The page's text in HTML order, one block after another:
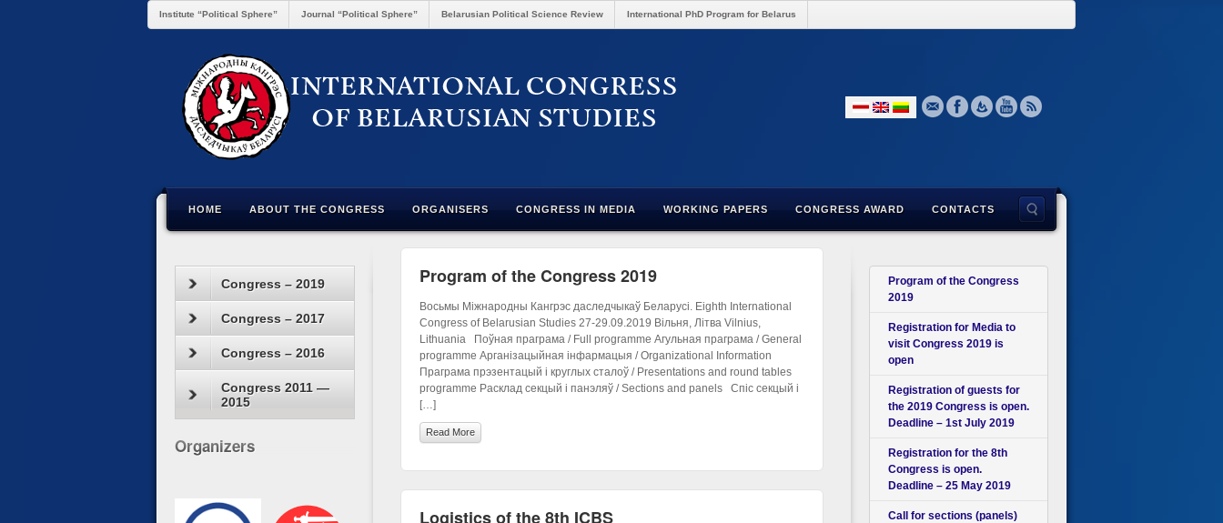
Institute “Political Sphere” Journal “Political Sphere” Belarusian Political Science Review International PhD Program for Belarus
HOME ABOUT THE CONGRESS ORGANISERS CONGRESS IN MEDIA WORKING PAPERS CONGRESS AWARD CONTACTS
Congress – 2019
Congress – 2017
Congress – 2016
Congress 2011 —
2015
Organizers
Program of the Congress 2019
Восьмы Міжнародны Кангрэс даследчыкаў Беларусі. Eighth International
Congress of Belarusian Studies 27-29.09.2019 Вільня, Літва Vilnius,
Lithuania Поўная праграма / Full programme Агульная праграма / General
programme Арганізацыйная інфармацыя / Organizational Information
Праграма прэзентацый і круглых сталоў / Presentations and round tables
programme Расклад секцый і панэляў / Sections and panels Спіс секцый і
[…]
Read More
Logistics of the 8th ICBS
Program of the Congress
2019
Registration for Media to
visit Congress 2019 is
open
Registration of guests for
the 2019 Congress is open.
Deadline – 1st July 2019
Registration for the 8th
Congress is open.
Deadline – 25 May 2019
Call for sections (panels)